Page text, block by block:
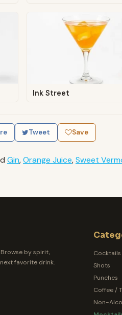
Ink Street
Tweet Save
Gin,Orange Juice,Sweet
by spirit,
favorite drink.
Cocktails
Shots
Punches
Coffee /
Non-